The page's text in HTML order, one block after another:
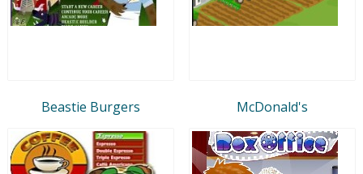
Beastie Burgers McDonald's